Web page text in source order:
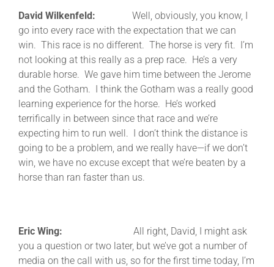
David Wilkenfeld: Well, obviously, you know, I
go into every race with the expectation that we can
win. This race is no different. The horse is very fit. I’m
not looking at this really as a prep race. He’s a very
durable horse. We gave him time between the Jerome
and the Gotham. I think the Gotham was a really good
learning experience for the horse. He’s worked
terrifically in between since that race and we’re
expecting him to run well. I don’t think the distance is
going to be a problem, and we really have—if we don’t
win, we have no excuse except that we’re beaten by a
horse than ran faster than us.
Eric Wing: All right, David, I might ask
you a question or two later, but we’ve got a number of
media on the call with us, so for the first time today, I’m